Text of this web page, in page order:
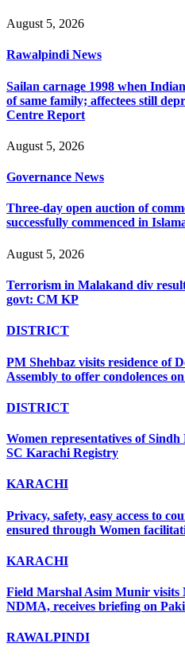
August 5, 2026
Rawalpindi News
Sailan carnage 1998 when
of same family; affectees still
Centre Report
August 5, 2026
Governance News
Three-day open auction of
successfully commenced in
August 5, 2026
Terrorism in Malakand div
govt: CM KP
DISTRICT
PM Shehbaz visits residence of
Assembly to offer condolences
DISTRICT
Women representatives of
SC Karachi Registry
KARACHI
Privacy, safety, easy access to
ensured through Women
KARACHI
Field Marshal Asim Munir visits
NDMA, receives briefing on
RAWALPINDI